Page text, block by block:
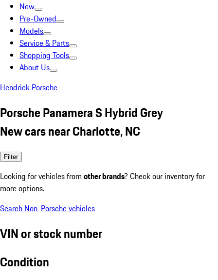
New
Pre-Owned
Models
Service & Parts
Shopping Tools
About Us
Hendrick Porsche
Porsche Panamera S Hybrid Grey
New cars near Charlotte, NC
Filter
Looking for vehicles from other brands? Check our inventory for
more options.
Search Non-Porsche vehicles
VIN or stock number
Condition